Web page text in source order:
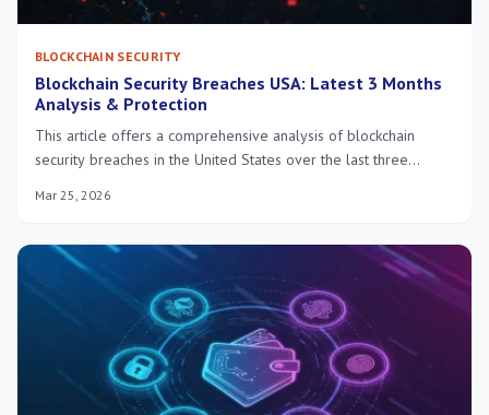
BLOCKCHAIN SECURITY
Blockchain Security Breaches USA: Latest 3 Months
Analysis & Protection
This article offers a comprehensive analysis of blockchain
security breaches in the United States over the last three
protective measures for individuals and institutions.
Mar 25, 2026